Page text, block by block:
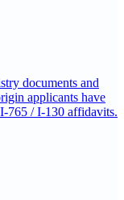
documents and
applicants have
765 / I-130 affidavits.